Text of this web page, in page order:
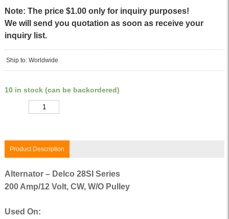
Note: The price $1.00 only for inquiry purposes!
We will send you quotation as soon as receive your
inquiry list.
Ship to: Worldwide
10 in stock (can be backordered)
Product Description
Alternator – Delco 28SI Series
200 Amp/12 Volt, CW, W/O Pulley
Used On: